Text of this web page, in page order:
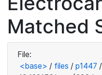
Matched
File:
<base> / files / p1447 /